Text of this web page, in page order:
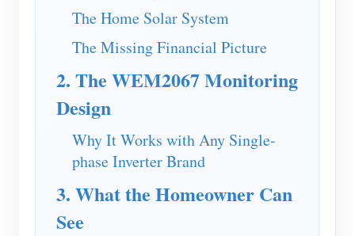
Solar PV System Energy Monitor
Electricity Usage Monitor
PV Heater Control System
Home Automation
Factory Energy Monitoring
Store
Resources
Product Quickstart
Document
Tutorial Video
FAQ
News
Community
Contributor Program
Contributor Center
Forum
Solutions
Contact
The Home Solar System
The Missing Financial Picture
2. The WEM2067 Monitoring
Design
Why It Works with Any Single-
phase Inverter Brand
3. What the Homeowner Can
See